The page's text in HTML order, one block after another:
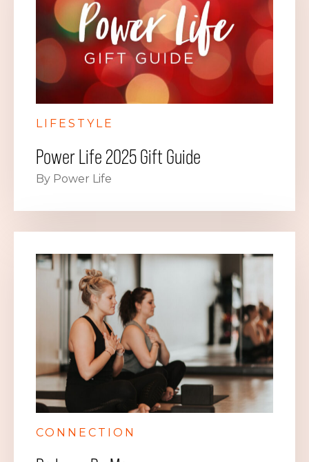
LIFESTYLE
Power Life 2025 Gift Guide
By Power Life
CONNECTION